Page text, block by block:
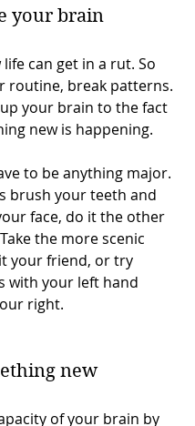
your brain
can get in a rut. So
routine, break patterns.
your brain to the fact
new is happening.
to be anything major.
brush your teeth and
face, do it the other
the more scenic
your friend, or try
with your left hand
right.
new
of your brain by